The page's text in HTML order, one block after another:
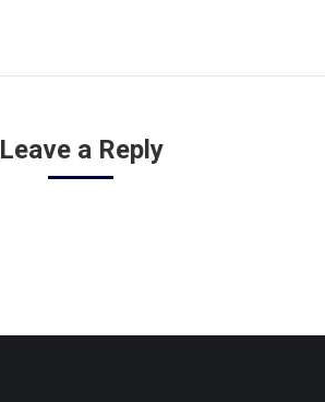
Leave a Reply